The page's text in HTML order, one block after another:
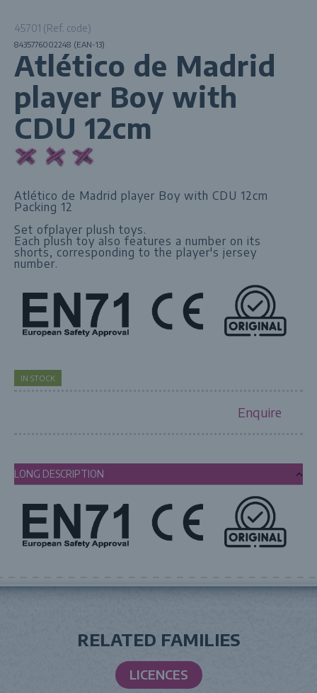
45701 (Ref. code)
8435776002248 (EAN-13)
Atlético de Madrid
player Boy with
CDU 12cm
Atlético de Madrid player Boy with CDU 12cm
Packing 12
Set ofplayer plush toys.
Each plush toy also features a number on its
shorts, corresponding to the player's jersey
number.
IN STOCK
Enquire
LONG DESCRIPTION
RELATED FAMILIES
LICENCES